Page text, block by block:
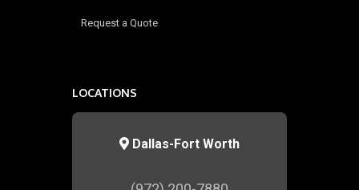
Request a Quote
LOCATIONS
Dallas-Fort Worth